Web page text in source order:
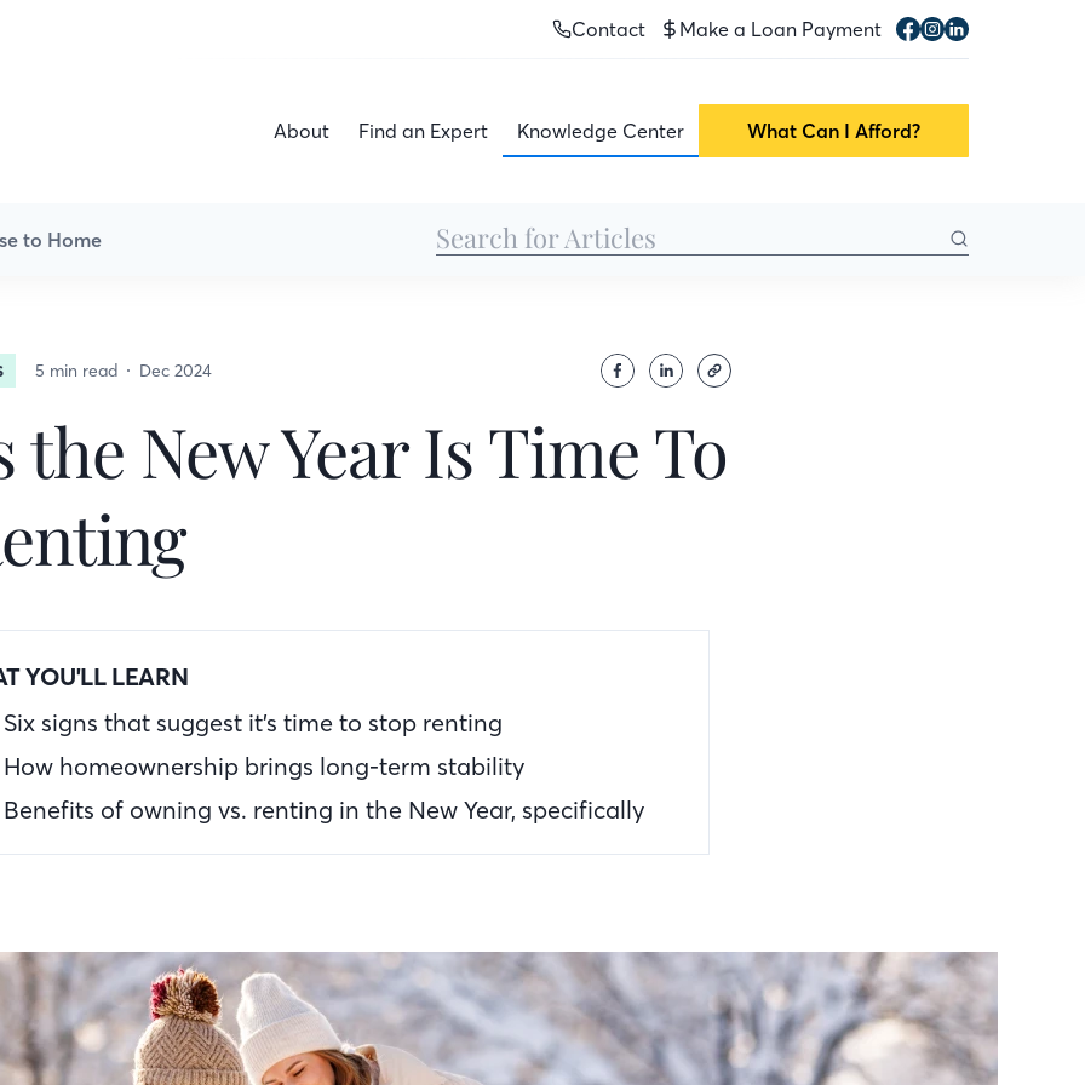
Contact Make a Loan Payment
About Find an Expert Knowledge Center What Can I Afford?
to Home
5 min read Dec 2024
the New Year Is Time To
YOU'LL LEARN
Six signs that suggest it’s time to stop renting
How homeownership brings long-term stability
Benefits of owning vs. renting in the New Year, specifically